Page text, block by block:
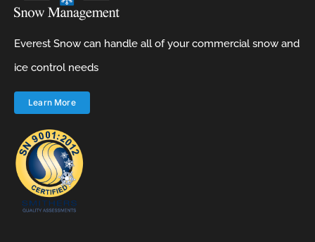
Everest Snow can handle all of your commercial snow and
ice control needs
Learn More